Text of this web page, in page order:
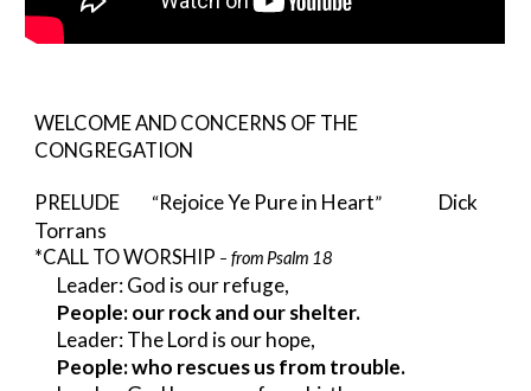
WELCOME AND CONCERNS OF THE
CONGREGATION
PRELUDE
         “
Rejoice Ye Pure in Heart”
      Dick
Torrans
*CALL TO WORSHIP – from Psalm 18
Leader: God is our refuge,
People: our rock and our shelter.
Leader: The Lord is our hope,
People: who rescues us from trouble.